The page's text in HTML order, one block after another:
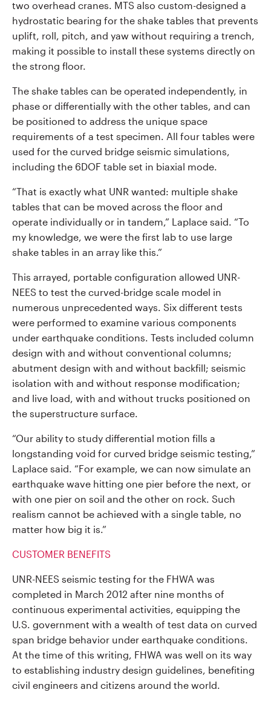
two overhead cranes. MTS also custom-designed a
hydrostatic bearing for the shake tables that prevents
uplift, roll, pitch, and yaw without requiring a trench,
making it possible to install these systems directly on
the strong floor.
The shake tables can be operated independently, in
phase or differentially with the other tables, and can
be positioned to address the unique space
requirements of a test specimen. All four tables were
used for the curved bridge seismic simulations,
including the 6DOF table set in biaxial mode.
“That is exactly what UNR wanted: multiple shake
tables that can be moved across the floor and
operate individually or in tandem,” Laplace said. “To
my knowledge, we were the first lab to use large
shake tables in an array like this.”
This arrayed, portable configuration allowed UNR-
NEES to test the curved-bridge scale model in
numerous unprecedented ways. Six different tests
were performed to examine various components
under earthquake conditions. Tests included column
design with and without conventional columns;
abutment design with and without backfill; seismic
isolation with and without response modification;
and live load, with and without trucks positioned on
the superstructure surface.
“Our ability to study differential motion fills a
longstanding void for curved bridge seismic testing,”
Laplace said. “For example, we can now simulate an
earthquake wave hitting one pier before the next, or
with one pier on soil and the other on rock. Such
realism cannot be achieved with a single table, no
matter how big it is.”
CUSTOMER BENEFITS
UNR-NEES seismic testing for the FHWA was
completed in March 2012 after nine months of
continuous experimental activities, equipping the
U.S. government with a wealth of test data on curved
span bridge behavior under earthquake conditions.
At the time of this writing, FHWA was well on its way
to establishing industry design guidelines, benefiting
civil engineers and citizens around the world.